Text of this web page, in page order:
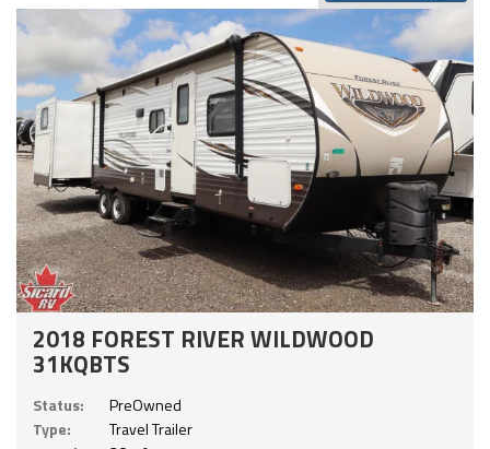
2018 FOREST RIVER WILDWOOD
31KQBTS
Status:
PreOwned
Type:
Travel Trailer